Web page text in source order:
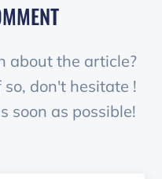
about the article?
don't hesitate !
soon as possible!